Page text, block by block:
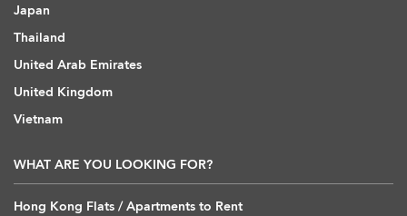
Japan
Thailand
United Arab Emirates
United Kingdom
Vietnam
WHAT ARE YOU LOOKING FOR?
Hong Kong Flats / Apartments to Rent